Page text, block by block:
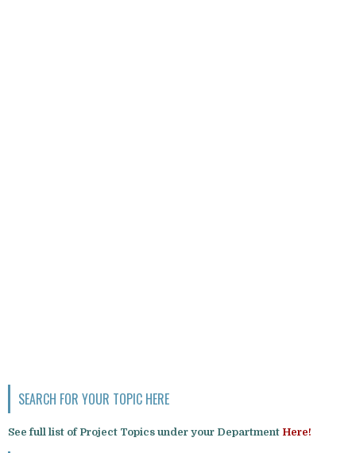
SEARCH FOR YOUR TOPIC HERE
See full list of Project Topics under your Department Here!